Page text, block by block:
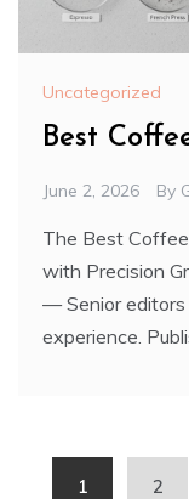
Uncategorized
Best
June 2, 2026 By
The Best
with Precision
— Senior
experience.
1 2